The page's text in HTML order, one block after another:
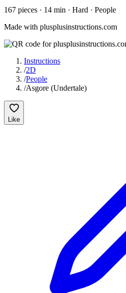
167 pieces · 14 min · Hard · People
Made with plusplusinstructions.com
Instructions
/2D
/People
/Asgore (Undertale)
Like